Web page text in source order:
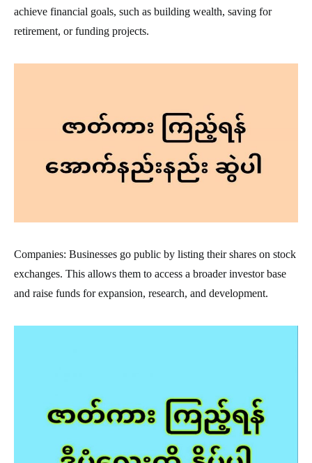
achieve financial goals, such as building wealth, saving for
retirement, or funding projects.
Companies: Businesses go public by listing their shares on stock
exchanges. This allows them to access a broader investor base
and raise funds for expansion, research, and development.